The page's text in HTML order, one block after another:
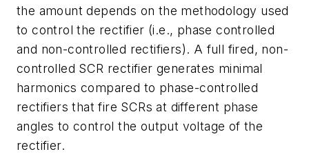
the amount depends on the methodology used
to control the rectifier (i.e., phase controlled
and non-controlled rectifiers). A full fired, non-
controlled SCR rectifier generates minimal
harmonics compared to phase-controlled
rectifiers that fire SCRs at different phase
angles to control the output voltage of the
rectifier.